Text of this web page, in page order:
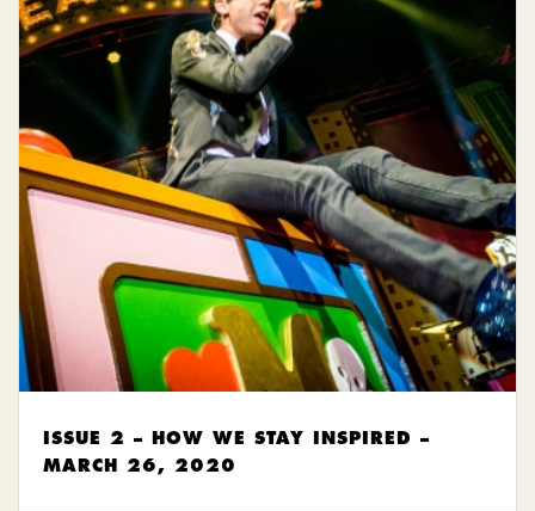
ISSUE 2 – HOW WE STAY INSPIRED –
MARCH 26, 2020